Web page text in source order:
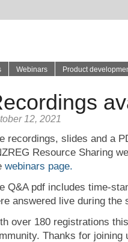
Webinars Product
12, 2021
recordings, slides and a
Resource Sharing
webinars page.
Q&A pdf includes time-
answered live during the
over 180 registrations
Thanks for